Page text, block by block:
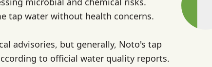
tap water without health concerns.
advisories, but generally, Noto's tap
to official water quality reports.